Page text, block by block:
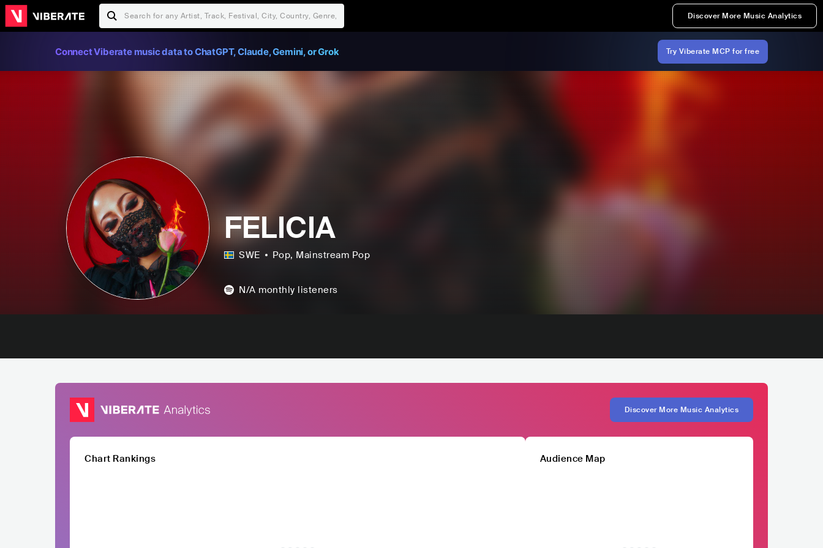
Discover More Music Analytics
Connect Viberate music data to ChatGPT, Claude, Gemini, or Grok Try Viberate MCP for free
FELICIA
SWE Pop, Mainstream Pop
N/A monthly listeners
Discover More Music Analytics
Chart Rankings Audience Map